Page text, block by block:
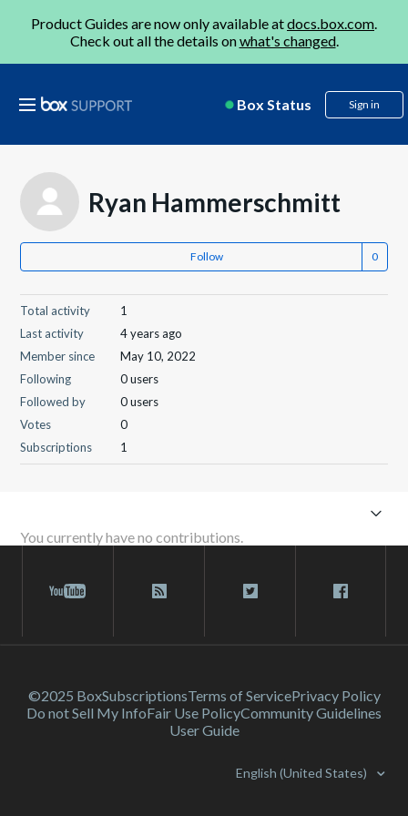
Product Guides are now only available atdocs.box.com.
Check out all the details onwhat's changed.
Box Status Sign in
Ryan Hammerschmitt
Follow
Total activity
1
Last activity
4 years ago
Member since
May 10, 2022
Following
0 users
Followed by
0 users
Votes
0
Subscriptions
1
You currently have no contributions.
©2025 BoxSubscriptionsTerms of ServicePrivacy Policy
Do not Sell My InfoFair Use PolicyCommunity Guidelines
User Guide
English (United States)